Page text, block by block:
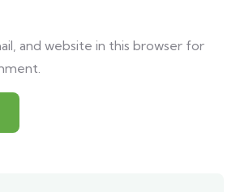
and website in this browser for